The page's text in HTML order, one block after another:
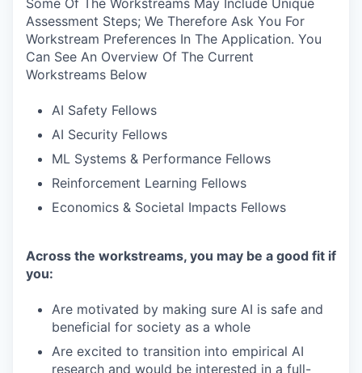
Some Of The Workstreams May Include Unique
Assessment Steps; We Therefore Ask You For
Workstream Preferences In The Application. You
Can See An Overview Of The Current
Workstreams Below
AI Safety Fellows
AI Security Fellows
ML Systems & Performance Fellows
Reinforcement Learning Fellows
Economics & Societal Impacts Fellows
Across the workstreams, you may be a good fit if
you:
Are motivated by making sure AI is safe and
beneficial for society as a whole
Are excited to transition into empirical AI
research and would be interested in a full-